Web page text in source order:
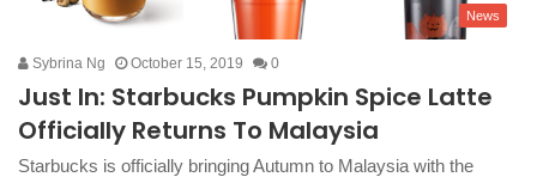
News
Sybrina Ng October 15, 2019 0
Just In: Starbucks Pumpkin Spice Latte
Officially Returns To Malaysia
Starbucks is officially bringing Autumn to Malaysia with the